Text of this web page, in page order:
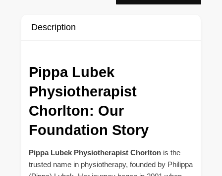
Description
Pippa Lubek
Physiotherapist
Chorlton: Our
Foundation Story
Pippa Lubek Physiotherapist Chorlton is the
trusted name in physiotherapy, founded by Philippa